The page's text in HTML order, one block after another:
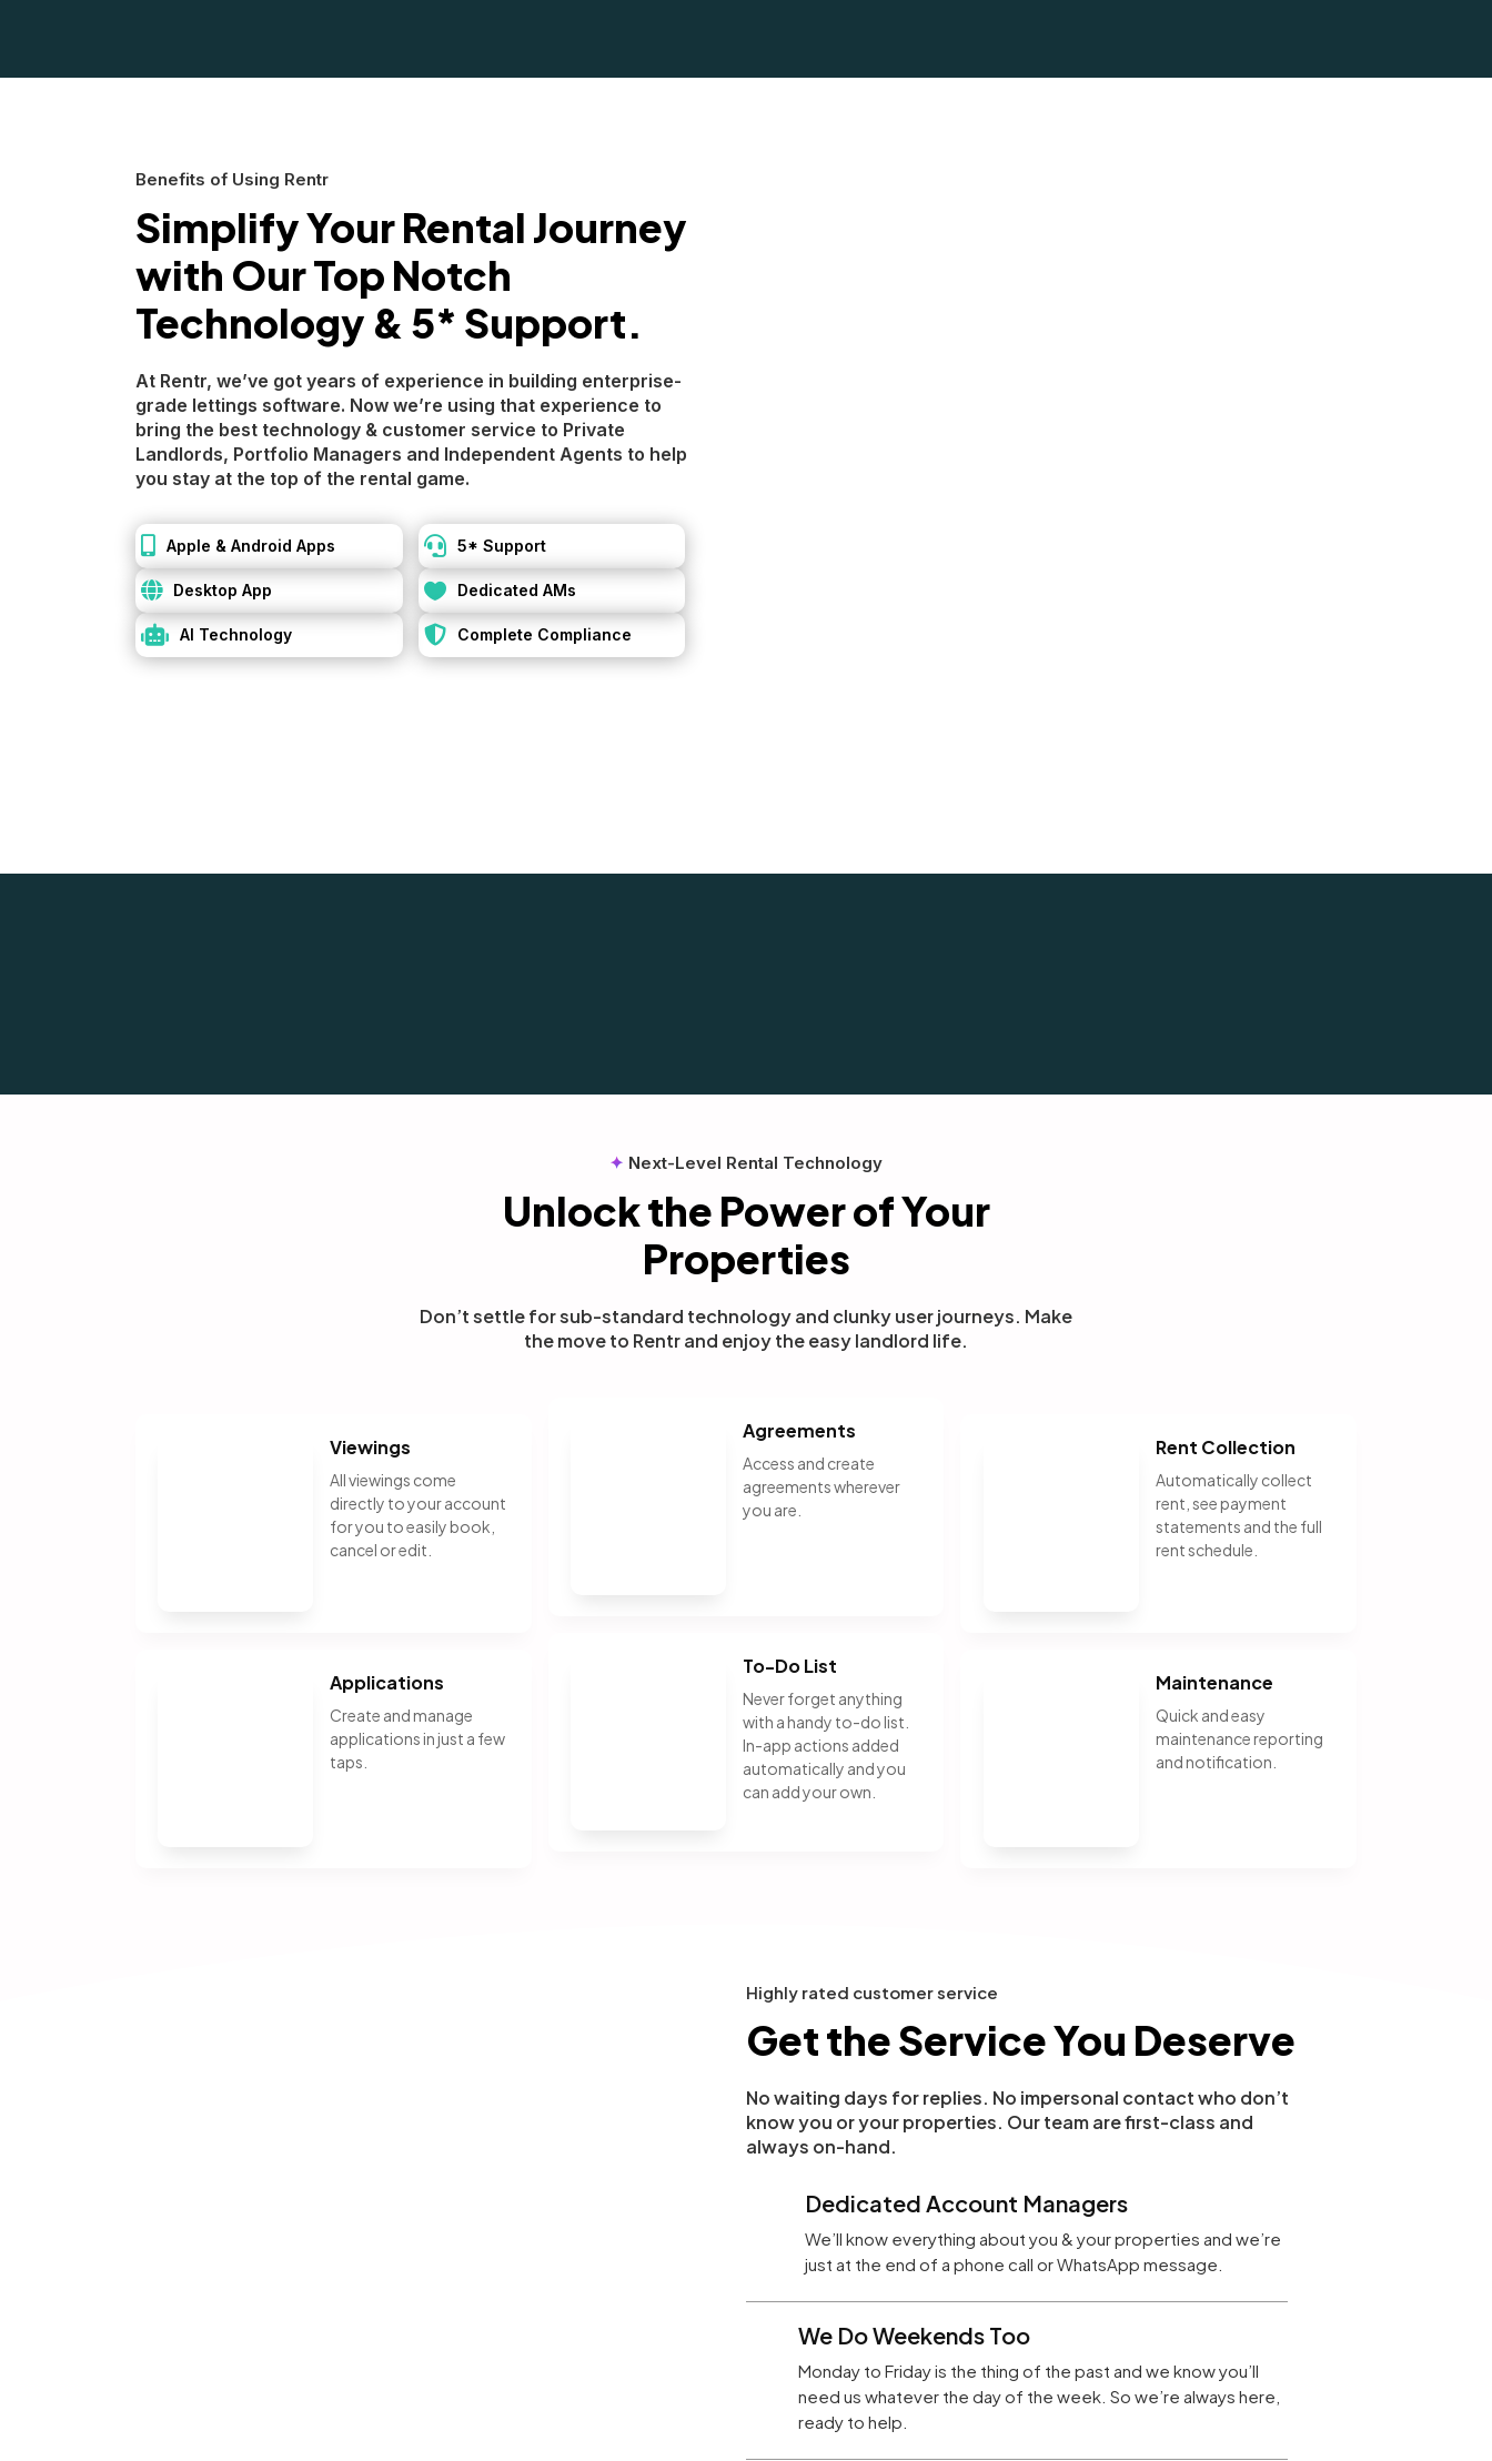
Benefits of Using Rentr
Simplify Your Rental Journey
with Our Top Notch
Technology & 5* Support.
At Rentr, we’ve got years of experience in building enterprise-
grade lettings software. Now we’re using that experience to
bring the best technology & customer service to Private
Landlords, Portfolio Managers and Independent Agents to help
you stay at the top of the rental game.
 Apple & Android Apps
 Desktop App
 AI Technology
 5* Support
 Dedicated AMs
 Complete Compliance
✦ Next-Level Rental Technology
Unlock the Power of Your
Properties
Don’t settle for sub-standard technology and clunky user journeys. Make
the move to Rentr and enjoy the easy landlord life.
Viewings
All viewings come
directly to your account
for you to easily book,
cancel or edit.
Applications
Create and manage
applications in just a few
taps.
Agreements
Access and create
agreements wherever
you are.
To-Do List
Never forget anything
with a handy to-do list.
In-app actions added
automatically and you
can add your own.
Rent Collection
Automatically collect
rent, see payment
statements and the full
rent schedule.
Maintenance
Quick and easy
maintenance reporting
and notification.
Highly rated customer service
Get the Service You Deserve
No waiting days for replies. No impersonal contact who don’t
know you or your properties. Our team are first-class and
always on-hand.
Dedicated Account Managers
We’ll know everything about you & your properties and we’re
just at the end of a phone call or WhatsApp message.
We Do Weekends Too
Monday to Friday is the thing of the past and we know you’ll
need us whatever the day of the week. So we’re always here,
ready to help.